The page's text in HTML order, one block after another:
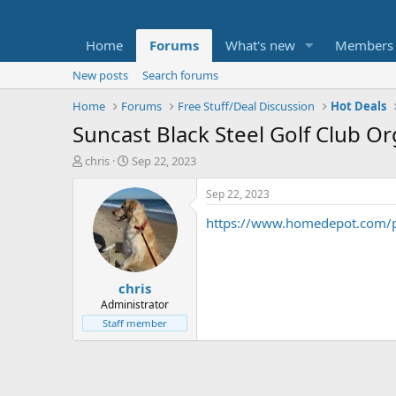
Home Forums What's new Members
New posts
Search forums
Home
Forums Free Stuff/Deal Discussion Hot Deals
Suncast Black Steel Golf Club
T
t
e
chris
S
a
r
t
d
a
t
e
Sep 22, 2023
chris
Administrator
Staff member
Sep 22, 2023
https://www.homedepot.com/